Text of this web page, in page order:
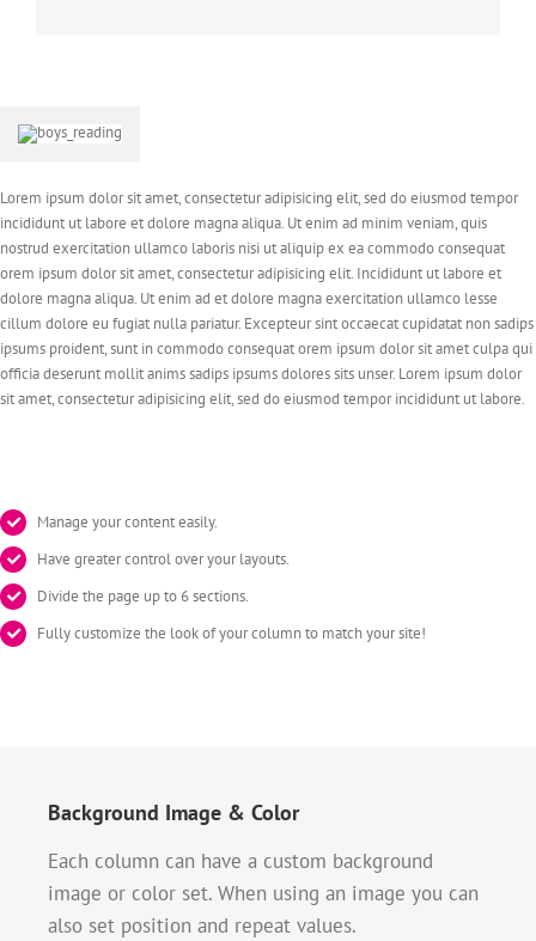
Lorem ipsum dolor sit amet, consectetur adipisicing elit, sed do eiusmod tempor
incididunt ut labore et dolore magna aliqua. Ut enim ad minim veniam, quis
nostrud exercitation ullamco laboris nisi ut aliquip ex ea commodo consequat
orem ipsum dolor sit amet, consectetur adipisicing elit. Incididunt ut labore et
dolore magna aliqua. Ut enim ad et dolore magna exercitation ullamco lesse
cillum dolore eu fugiat nulla pariatur. Excepteur sint occaecat cupidatat non sadips
ipsums proident, sunt in commodo consequat orem ipsum dolor sit amet culpa qui
officia deserunt mollit anims sadips ipsums dolores sits unser. Lorem ipsum dolor
sit amet, consectetur adipisicing elit, sed do eiusmod tempor incididunt ut labore.
Manage your content easily.
Have greater control over your layouts.
Divide the page up to 6 sections.
Fully customize the look of your column to match your site!
Background Image & Color
Each column can have a custom background
image or color set. When using an image you can
also set position and repeat values.